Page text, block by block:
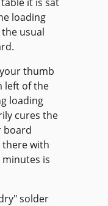
loading
usual
thumb
left of the
loading
cures the
board
there with
is
solder